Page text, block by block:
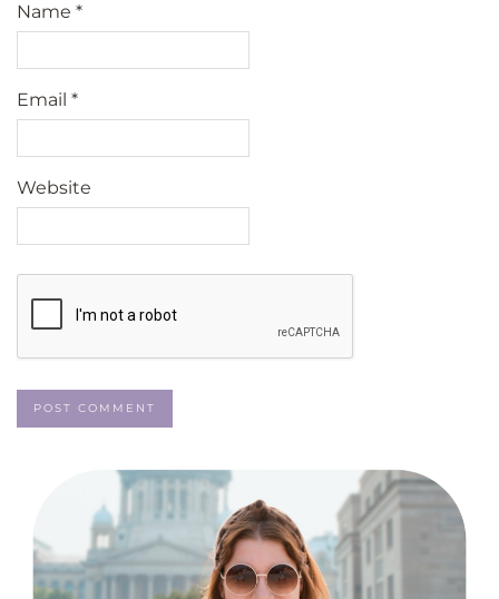
Name *
Email *
Website